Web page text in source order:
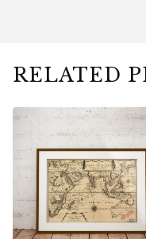
RELATED